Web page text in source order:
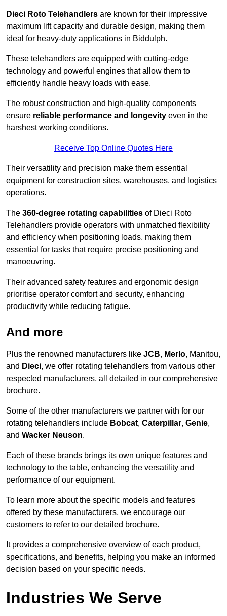
Dieci Roto Telehandlers are known for their impressive
maximum lift capacity and durable design, making them
ideal for heavy-duty applications in Biddulph.
These telehandlers are equipped with cutting-edge
technology and powerful engines that allow them to
efficiently handle heavy loads with ease.
The robust construction and high-quality components
ensure reliable performance and longevity even in the
harshest working conditions.
Receive Top Online Quotes Here
Their versatility and precision make them essential
equipment for construction sites, warehouses, and logistics
operations.
The 360-degree rotating capabilities of Dieci Roto
Telehandlers provide operators with unmatched flexibility
and efficiency when positioning loads, making them
essential for tasks that require precise positioning and
manoeuvring.
Their advanced safety features and ergonomic design
prioritise operator comfort and security, enhancing
productivity while reducing fatigue.
And more
Plus the renowned manufacturers like JCB, Merlo, Manitou,
and Dieci, we offer rotating telehandlers from various other
respected manufacturers, all detailed in our comprehensive
brochure.
Some of the other manufacturers we partner with for our
rotating telehandlers include Bobcat, Caterpillar, Genie,
and Wacker Neuson.
Each of these brands brings its own unique features and
technology to the table, enhancing the versatility and
performance of our equipment.
To learn more about the specific models and features
offered by these manufacturers, we encourage our
customers to refer to our detailed brochure.
It provides a comprehensive overview of each product,
specifications, and benefits, helping you make an informed
decision based on your specific needs.
Industries We Serve